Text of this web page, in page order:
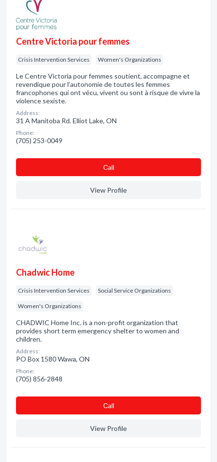
Centre Victoria pour femmes
Crisis Intervention Services Women's Organizations
Le Centre Victoria pour femmes soutient, accompagne et
revendique pour l’autonomie de toutes les femmes
francophones qui ont vécu, vivent ou sont à risque de vivre la
violence sexiste.
Address:
31 A Manitoba Rd. Elliot Lake, ON
Phone:
(705) 253-0049
Сall
View Profile
Chadwic Home
Crisis Intervention Services Social Service Organizations
Women's Organizations
CHADWIC Home Inc. is a non-profit organization that
provides short term emergency shelter to women and
children.
Address:
PO Box 1580 Wawa, ON
Phone:
(705) 856-2848
Сall
View Profile